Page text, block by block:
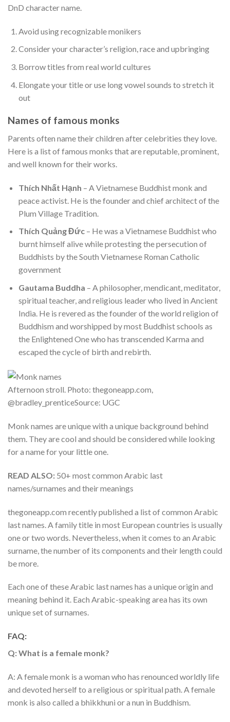
DnD character name.
Avoid using recognizable monikers
Consider your character’s religion, race and upbringing
Borrow titles from real world cultures
Elongate your title or use long vowel sounds to stretch it
out
Names of famous monks
Parents often name their children after celebrities they love.
Here is a list of famous monks that are reputable, prominent,
and well known for their works.
Thích Nhất Hạnh – A Vietnamese Buddhist monk and
peace activist. He is the founder and chief architect of the
Plum Village Tradition.
Thích Quảng Đức– He was a Vietnamese Buddhist who
burnt himself alive while protesting the persecution of
Buddhists by the South Vietnamese Roman Catholic
government
Gautama Buddha – A philosopher, mendicant, meditator,
spiritual teacher, and religious leader who lived in Ancient
India. He is revered as the founder of the world religion of
Buddhism and worshipped by most Buddhist schools as
the Enlightened One who has transcended Karma and
escaped the cycle of birth and rebirth.
Afternoon stroll. Photo: thegoneapp.com,
@bradley_prenticeSource: UGC
Monk names are unique with a unique background behind
them. They are cool and should be considered while looking
for a name for your little one.
READ ALSO: 50+ most common Arabic last
names/surnames and their meanings
thegoneapp.com recently published a list of common Arabic
last names. A family title in most European countries is usually
one or two words. Nevertheless, when it comes to an Arabic
surname, the number of its components and their length could
be more.
Each one of these Arabic last names has a unique origin and
meaning behind it. Each Arabic-speaking area has its own
unique set of surnames.
FAQ:
Q: What is a female monk?
A: A female monk is a woman who has renounced worldly life
and devoted herself to a religious or spiritual path. A female
monk is also called a bhikkhuni or a nun in Buddhism.